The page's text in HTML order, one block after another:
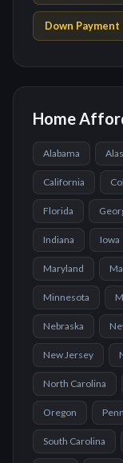
Down Payment
Home
Alabama
California
Florida
Indiana Iowa
Maryland
Minnesota
Nebraska
New Jersey
North Carolina
Oregon
South Carolina